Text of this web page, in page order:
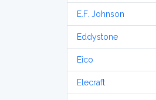
E.F. Johnson
Eddystone
Eico
Elecraft